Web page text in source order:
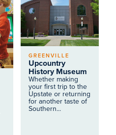
GREENVILLE
Upcountry
History Museum
Whether making
your first trip to the
Upstate or returning
for another taste of
Southern...